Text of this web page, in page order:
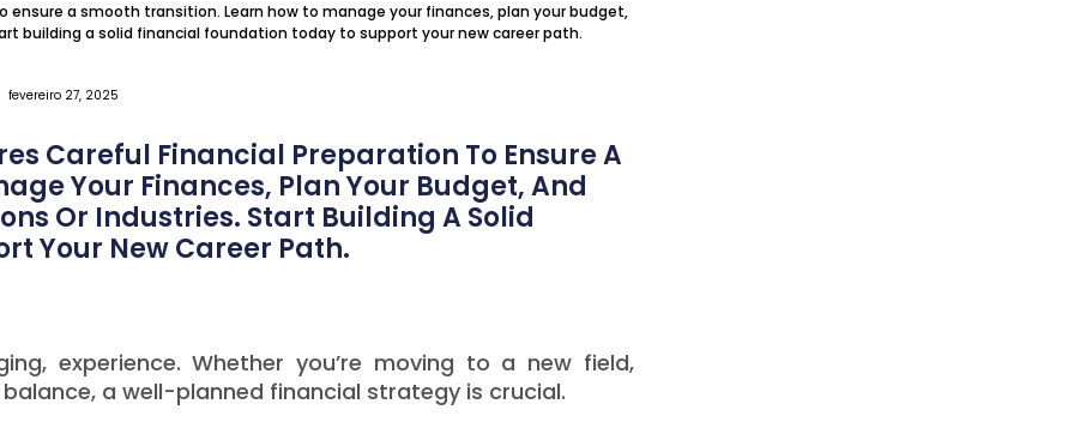
a smooth transition. Learn how to manage your finances, plan your budget,
building a solid financial foundation today to support your new career path.
fevereiro 27, 2025
Careful Financial Preparation To Ensure A
Your Finances, Plan Your Budget, And
Or Industries. Start Building A Solid
Your New Career Path.
experience. Whether you’re moving to a new field,
a well-planned financial strategy is crucial.